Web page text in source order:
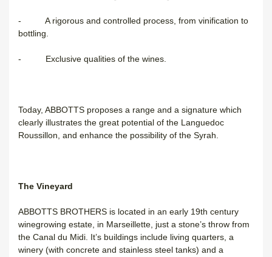
- A rigorous and controlled process, from vinification to
bottling.
- Exclusive qualities of the wines.
Today, ABBOTTS proposes a range and a signature which
clearly illustrates the great potential of the Languedoc
Roussillon, and enhance the possibility of the Syrah.
The Vineyard
ABBOTTS BROTHERS is located in an early 19th century
winegrowing estate, in Marseillette, just a stone’s throw from
the Canal du Midi. It’s buildings include living quarters, a
winery (with concrete and stainless steel tanks) and a